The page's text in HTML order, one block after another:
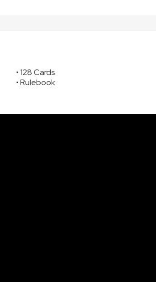
• 128 Cards
• Rulebook